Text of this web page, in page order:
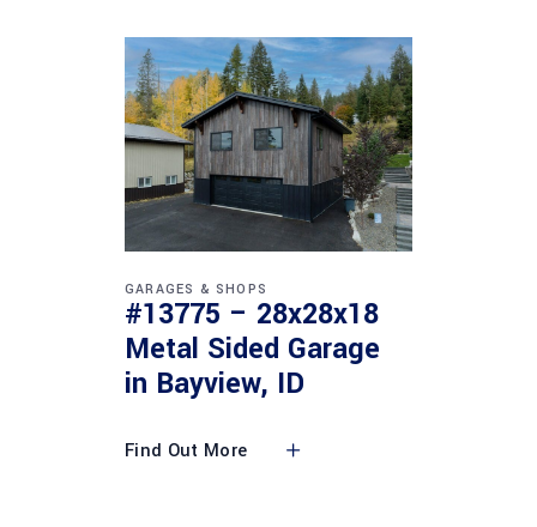
GARAGES & SHOPS
#13775 – 28x28x18
Metal Sided Garage
in Bayview, ID
Find Out More